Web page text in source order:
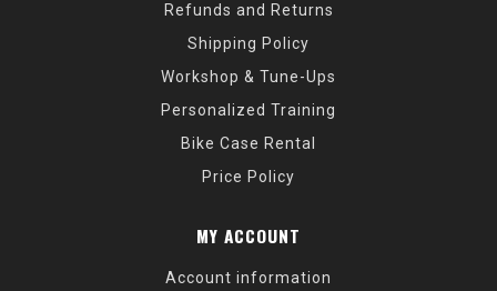
Refunds and Returns
Shipping Policy
Workshop & Tune-Ups
Personalized Training
Bike Case Rental
Price Policy
MY ACCOUNT
Account information